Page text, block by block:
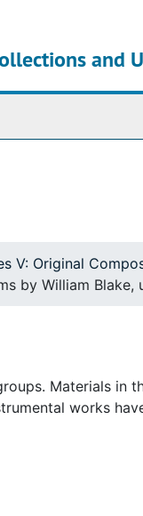
and
V: Original
by William Blake,
Materials in
works